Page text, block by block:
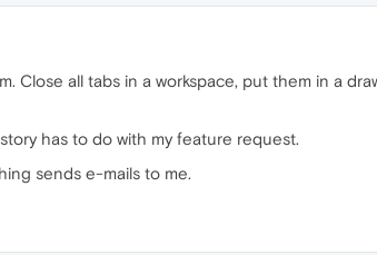
Close all tabs in a workspace, put them in a
has to do with my feature request.
sends e-mails to me.